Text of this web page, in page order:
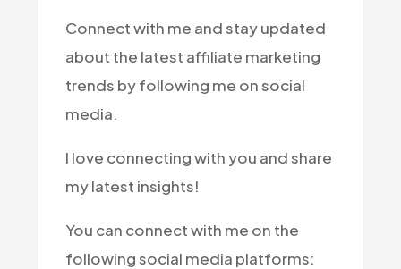
Connect with me and stay updated
about the latest affiliate marketing
trends by following me on social
media.
I love connecting with you and share
my latest insights!
You can connect with me on the
following social media platforms: